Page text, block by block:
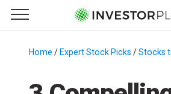
Primary Menu
☰
Menu
Home / Expert Stock Picks /Stocks